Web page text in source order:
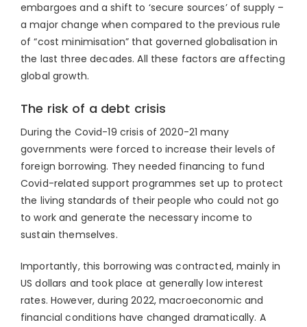
embargoes and a shift to ‘secure sources’ of supply –
a major change when compared to the previous rule
of “cost minimisation” that governed globalisation in
the last three decades. All these factors are affecting
global growth.
The risk of a debt crisis
During the Covid-19 crisis of 2020-21 many
governments were forced to increase their levels of
foreign borrowing. They needed financing to fund
Covid-related support programmes set up to protect
the living standards of their people who could not go
to work and generate the necessary income to
sustain themselves.
Importantly, this borrowing was contracted, mainly in
US dollars and took place at generally low interest
rates. However, during 2022, macroeconomic and
financial conditions have changed dramatically. A